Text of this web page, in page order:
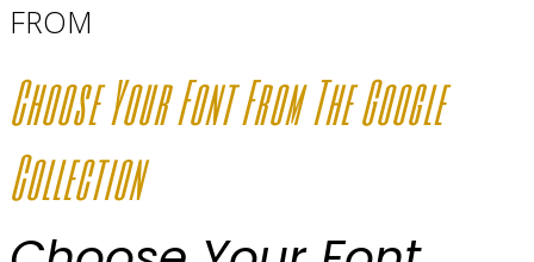
FROM
Choose Your Font From The Google
Collection